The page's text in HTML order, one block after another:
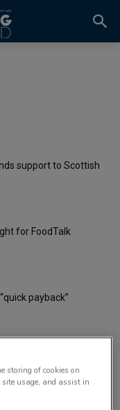
support to Scottish
for FoodTalk
payback”
storing of cookies on
usage, and assist in